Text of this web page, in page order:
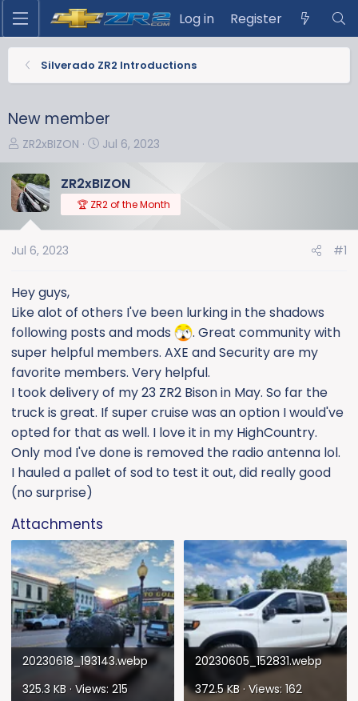
Log in Register
Silverado ZR2 Introductions
New member
T
r
e
a
d
s
r
t
e
r
ZR2xBIZON
S
a
r
t
d
Jul 6, 2023
ZR2xBIZON
🏆 ZR2 of the Month
Jul 6, 2023 #1
Hey guys,
Like alot of others I've been lurking in the shadows
following posts and mods
. Great community with
super helpful members. AXE and Security are my
favorite members. Very helpful.
I took delivery of my 23 ZR2 Bison in May. So far the
truck is great. If super cruise was an option I would've
opted for that as well. I love it in my HighCountry.
Only mod I've done is removed the radio antenna lol.
I hauled a pallet of sod to test it out, did really good
(no surprise)
Attachments
20230618_193143.webp
325.3 KB · Views: 215
20230605_152831.webp
372.5 KB · Views: 162